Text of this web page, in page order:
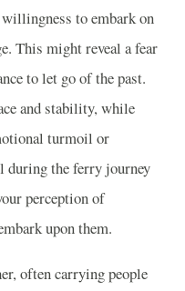
to embark on
This might reveal a fear
to let go of the past.
and stability, while
turmoil or
during the ferry journey
perception of
upon them.
often carrying people